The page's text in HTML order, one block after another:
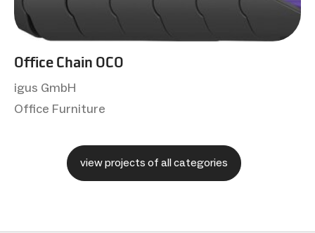
Office Chain OCO
igus GmbH
Office Furniture
view projects of all categories